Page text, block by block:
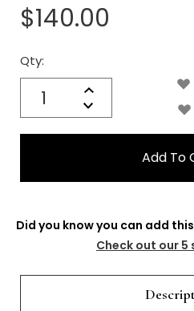
$140.00
Qty:
Increase
Quantity:
Decrease
Quantity:
Current
Stock:
Did you know you can add
Check out our 5